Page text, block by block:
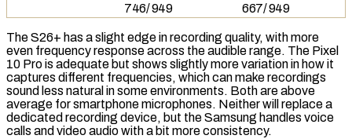
746/949 667/949
The S26+ has a slight edge in recording quality, with more
even frequency responseacross the audible range. The Pixel
10 Pro is adequate but shows slightly more variation in how it
captures different frequencies, which can make recordings
sound less natural in some environments. Both are above
average for smartphone microphones. Neither will replace a
dedicated recording device, but the Samsung handles voice
calls and video audio with a bit more consistency.